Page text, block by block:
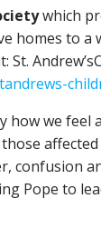
which
homes to
how we feel
confusion
Pope to